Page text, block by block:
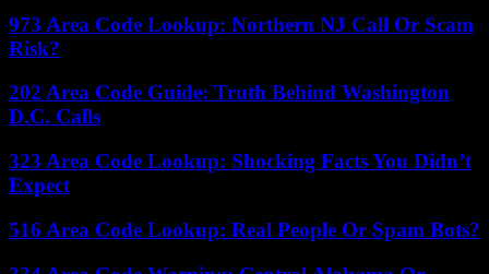
973 Area Code Lookup: Northern NJ Call Or Scam
Risk?
202 Area Code Guide: Truth Behind Washington
D.C. Calls
323 Area Code Lookup: Shocking Facts You Didn’t
Expect
516 Area Code Lookup: Real People Or Spam Bots?